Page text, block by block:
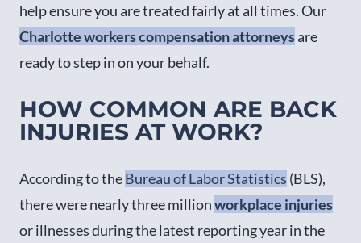
help ensure you are treated fairly at all times. Our
Charlotte workers compensation attorneysare
ready to step in on your behalf.
HOW COMMON ARE BACK
INJURIES AT WORK?
According to theBureau of Labor Statistics (BLS),
there were nearly three millionworkplace injuries
or illnesses during the latest reporting year in the